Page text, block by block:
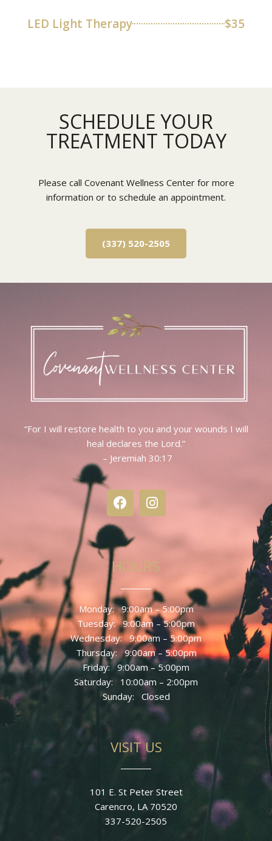
LED Light Therapy $35
SCHEDULE YOUR
TREATMENT TODAY
Please call Covenant Wellness Center for more
information or to schedule an appointment.
(337) 520-2505
“For I will restore health to you and your wounds I will
heal declares the Lord.”
– Jeremiah 30:17
HOURS
Monday: 9:00am – 5:00pm
Tuesday: 9:00am – 5:00pm
Wednesday: 9:00am – 5:00pm
Thursday: 9:00am – 5:00pm
Friday: 9:00am – 5:00pm
Saturday: 10:00am – 2:00pm
Sunday: Closed
VISIT US
101 E. St Peter Street
Carencro, LA 70520
337-520-2505